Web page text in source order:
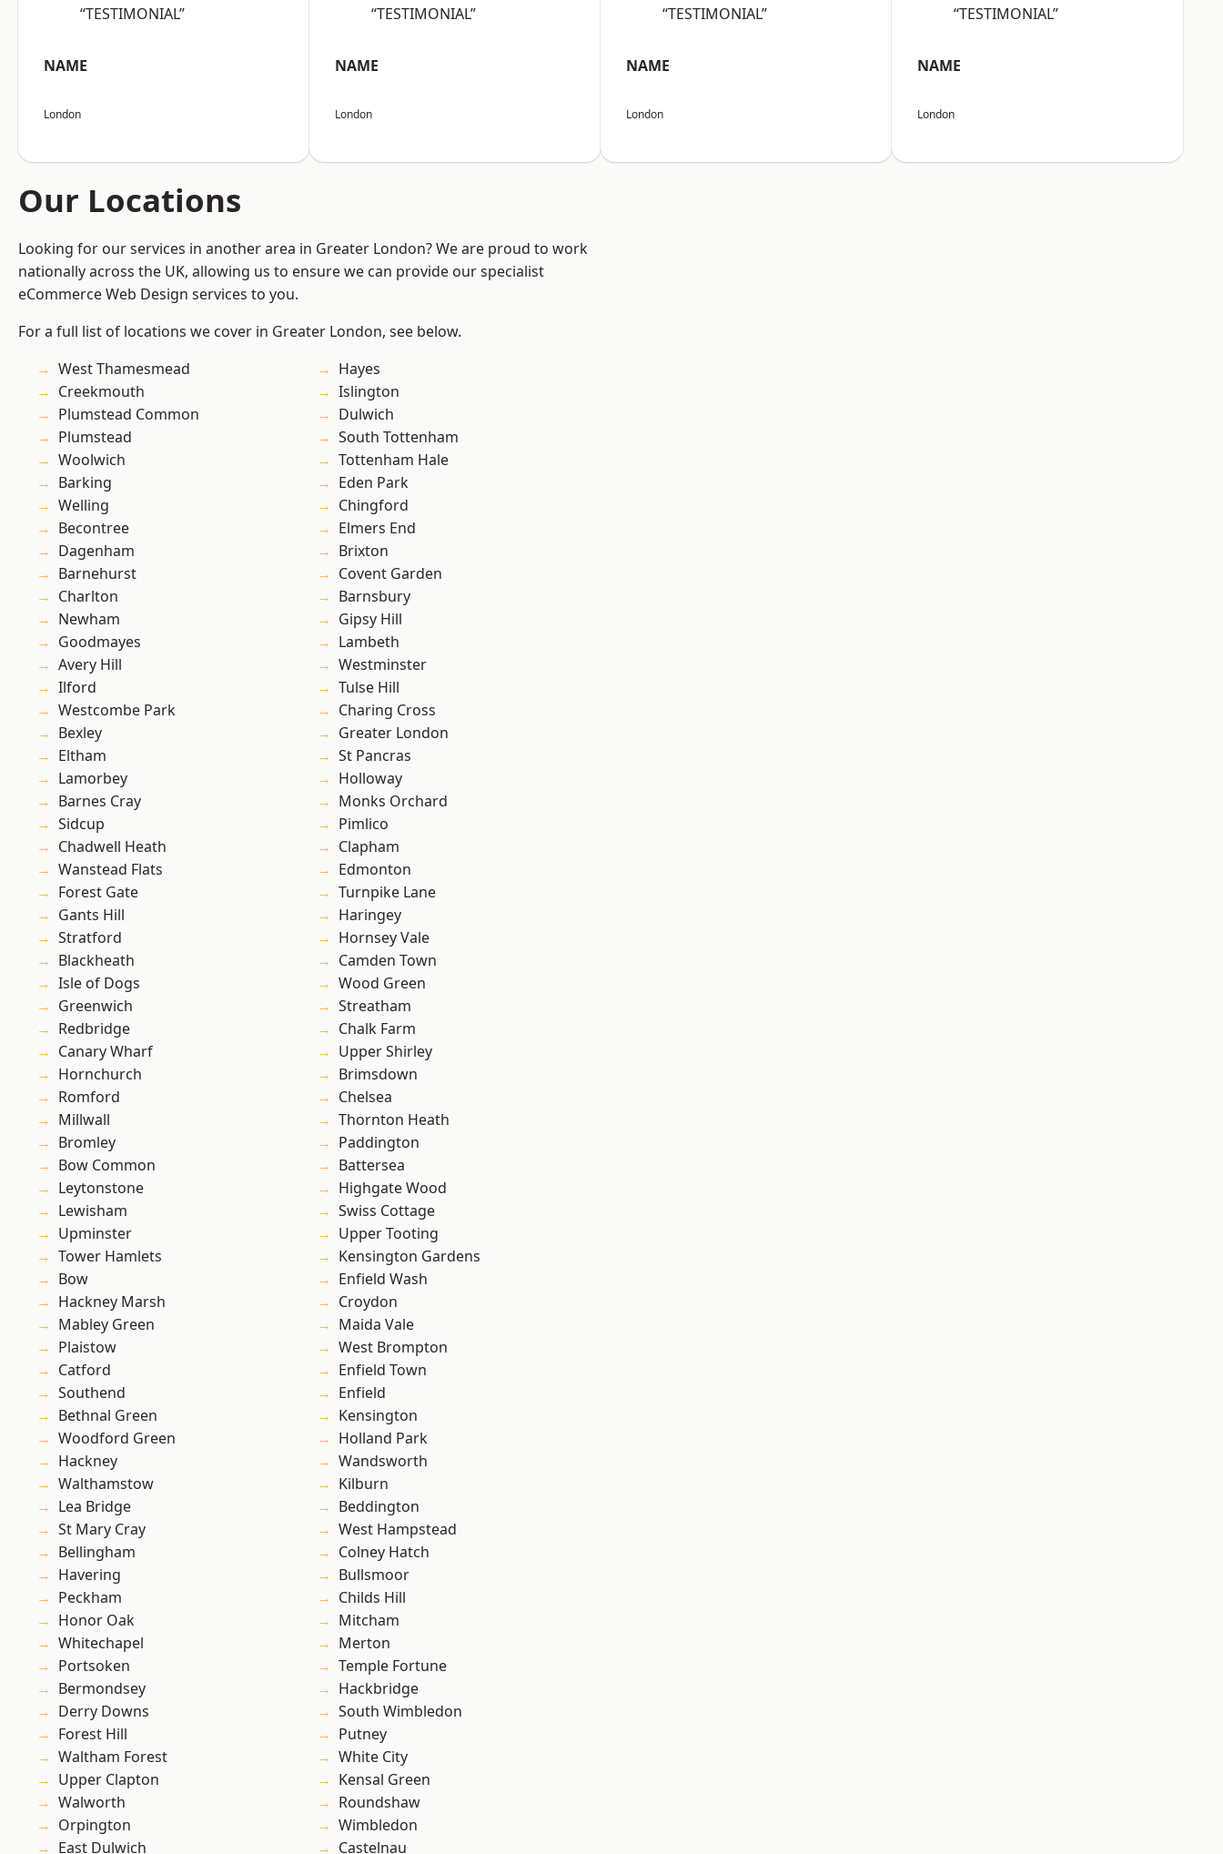
“TESTIMONIAL”
NAME
London
“TESTIMONIAL”
NAME
London
“TESTIMONIAL”
NAME
London
“TESTIMONIAL”
NAME
London
Our Locations
Looking for our services in another area in Greater London? We are proud to work
nationally across the UK, allowing us to ensure we can provide our specialist
eCommerce Web Design services to you.
For a full list of locations we cover in Greater London, see below.
West Thamesmead
Creekmouth
Plumstead Common
Plumstead
Woolwich
Barking
Welling
Becontree
Dagenham
Barnehurst
Charlton
Newham
Goodmayes
Avery Hill
Ilford
Westcombe Park
Bexley
Eltham
Lamorbey
Barnes Cray
Sidcup
Chadwell Heath
Wanstead Flats
Forest Gate
Gants Hill
Stratford
Blackheath
Isle of Dogs
Greenwich
Redbridge
Canary Wharf
Hornchurch
Romford
Millwall
Bromley
Bow Common
Leytonstone
Lewisham
Upminster
Tower Hamlets
Bow
Hackney Marsh
Mabley Green
Plaistow
Catford
Southend
Bethnal Green
Woodford Green
Hackney
Walthamstow
Lea Bridge
St Mary Cray
Bellingham
Havering
Peckham
Honor Oak
Whitechapel
Portsoken
Bermondsey
Derry Downs
Forest Hill
Waltham Forest
Upper Clapton
Walworth
Orpington
East Dulwich
Hayes
Islington
Dulwich
South Tottenham
Tottenham Hale
Eden Park
Chingford
Elmers End
Brixton
Covent Garden
Barnsbury
Gipsy Hill
Lambeth
Westminster
Tulse Hill
Charing Cross
Greater London
St Pancras
Holloway
Monks Orchard
Pimlico
Clapham
Edmonton
Turnpike Lane
Haringey
Hornsey Vale
Camden Town
Wood Green
Streatham
Chalk Farm
Upper Shirley
Brimsdown
Chelsea
Thornton Heath
Paddington
Battersea
Highgate Wood
Swiss Cottage
Upper Tooting
Kensington Gardens
Enfield Wash
Croydon
Maida Vale
West Brompton
Enfield Town
Enfield
Kensington
Holland Park
Wandsworth
Kilburn
Beddington
West Hampstead
Colney Hatch
Bullsmoor
Childs Hill
Mitcham
Merton
Temple Fortune
Hackbridge
South Wimbledon
Putney
White City
Kensal Green
Roundshaw
Wimbledon
Castelnau